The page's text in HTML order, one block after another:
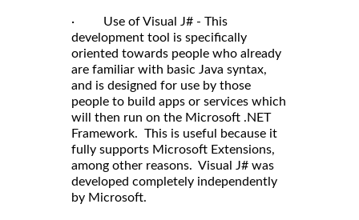
· Use of Visual J# - This
development tool is specifically
oriented towards people who already
are familiar with basic Java syntax,
and is designed for use by those
people to build apps or services which
will then run on the Microsoft .NET
Framework. This is useful because it
fully supports Microsoft Extensions,
among other reasons. Visual J# was
developed completely independently
by Microsoft.